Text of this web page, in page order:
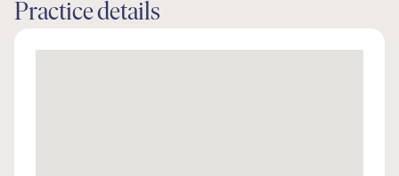
Practice details